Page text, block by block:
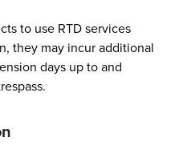
to use RTD services
they may incur additional
days up to and